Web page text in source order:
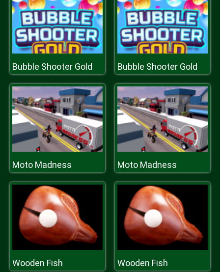
Bubble Shooter Gold Bubble Shooter Gold
Moto Madness Moto Madness
Wooden Fish Wooden Fish